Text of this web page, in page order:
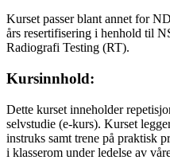
Kurset passer blant annet for
års resertifisering i henhold til
Radiografi Testing (RT).
Kursinnhold:
Dette kurset inneholder
selvstudie (e-kurs). Kurset
instruks samt trene på praktisk
i klasserom under ledelse av